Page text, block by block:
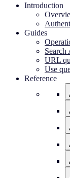
Introduction
Guides
Search
URL
Use
Reference